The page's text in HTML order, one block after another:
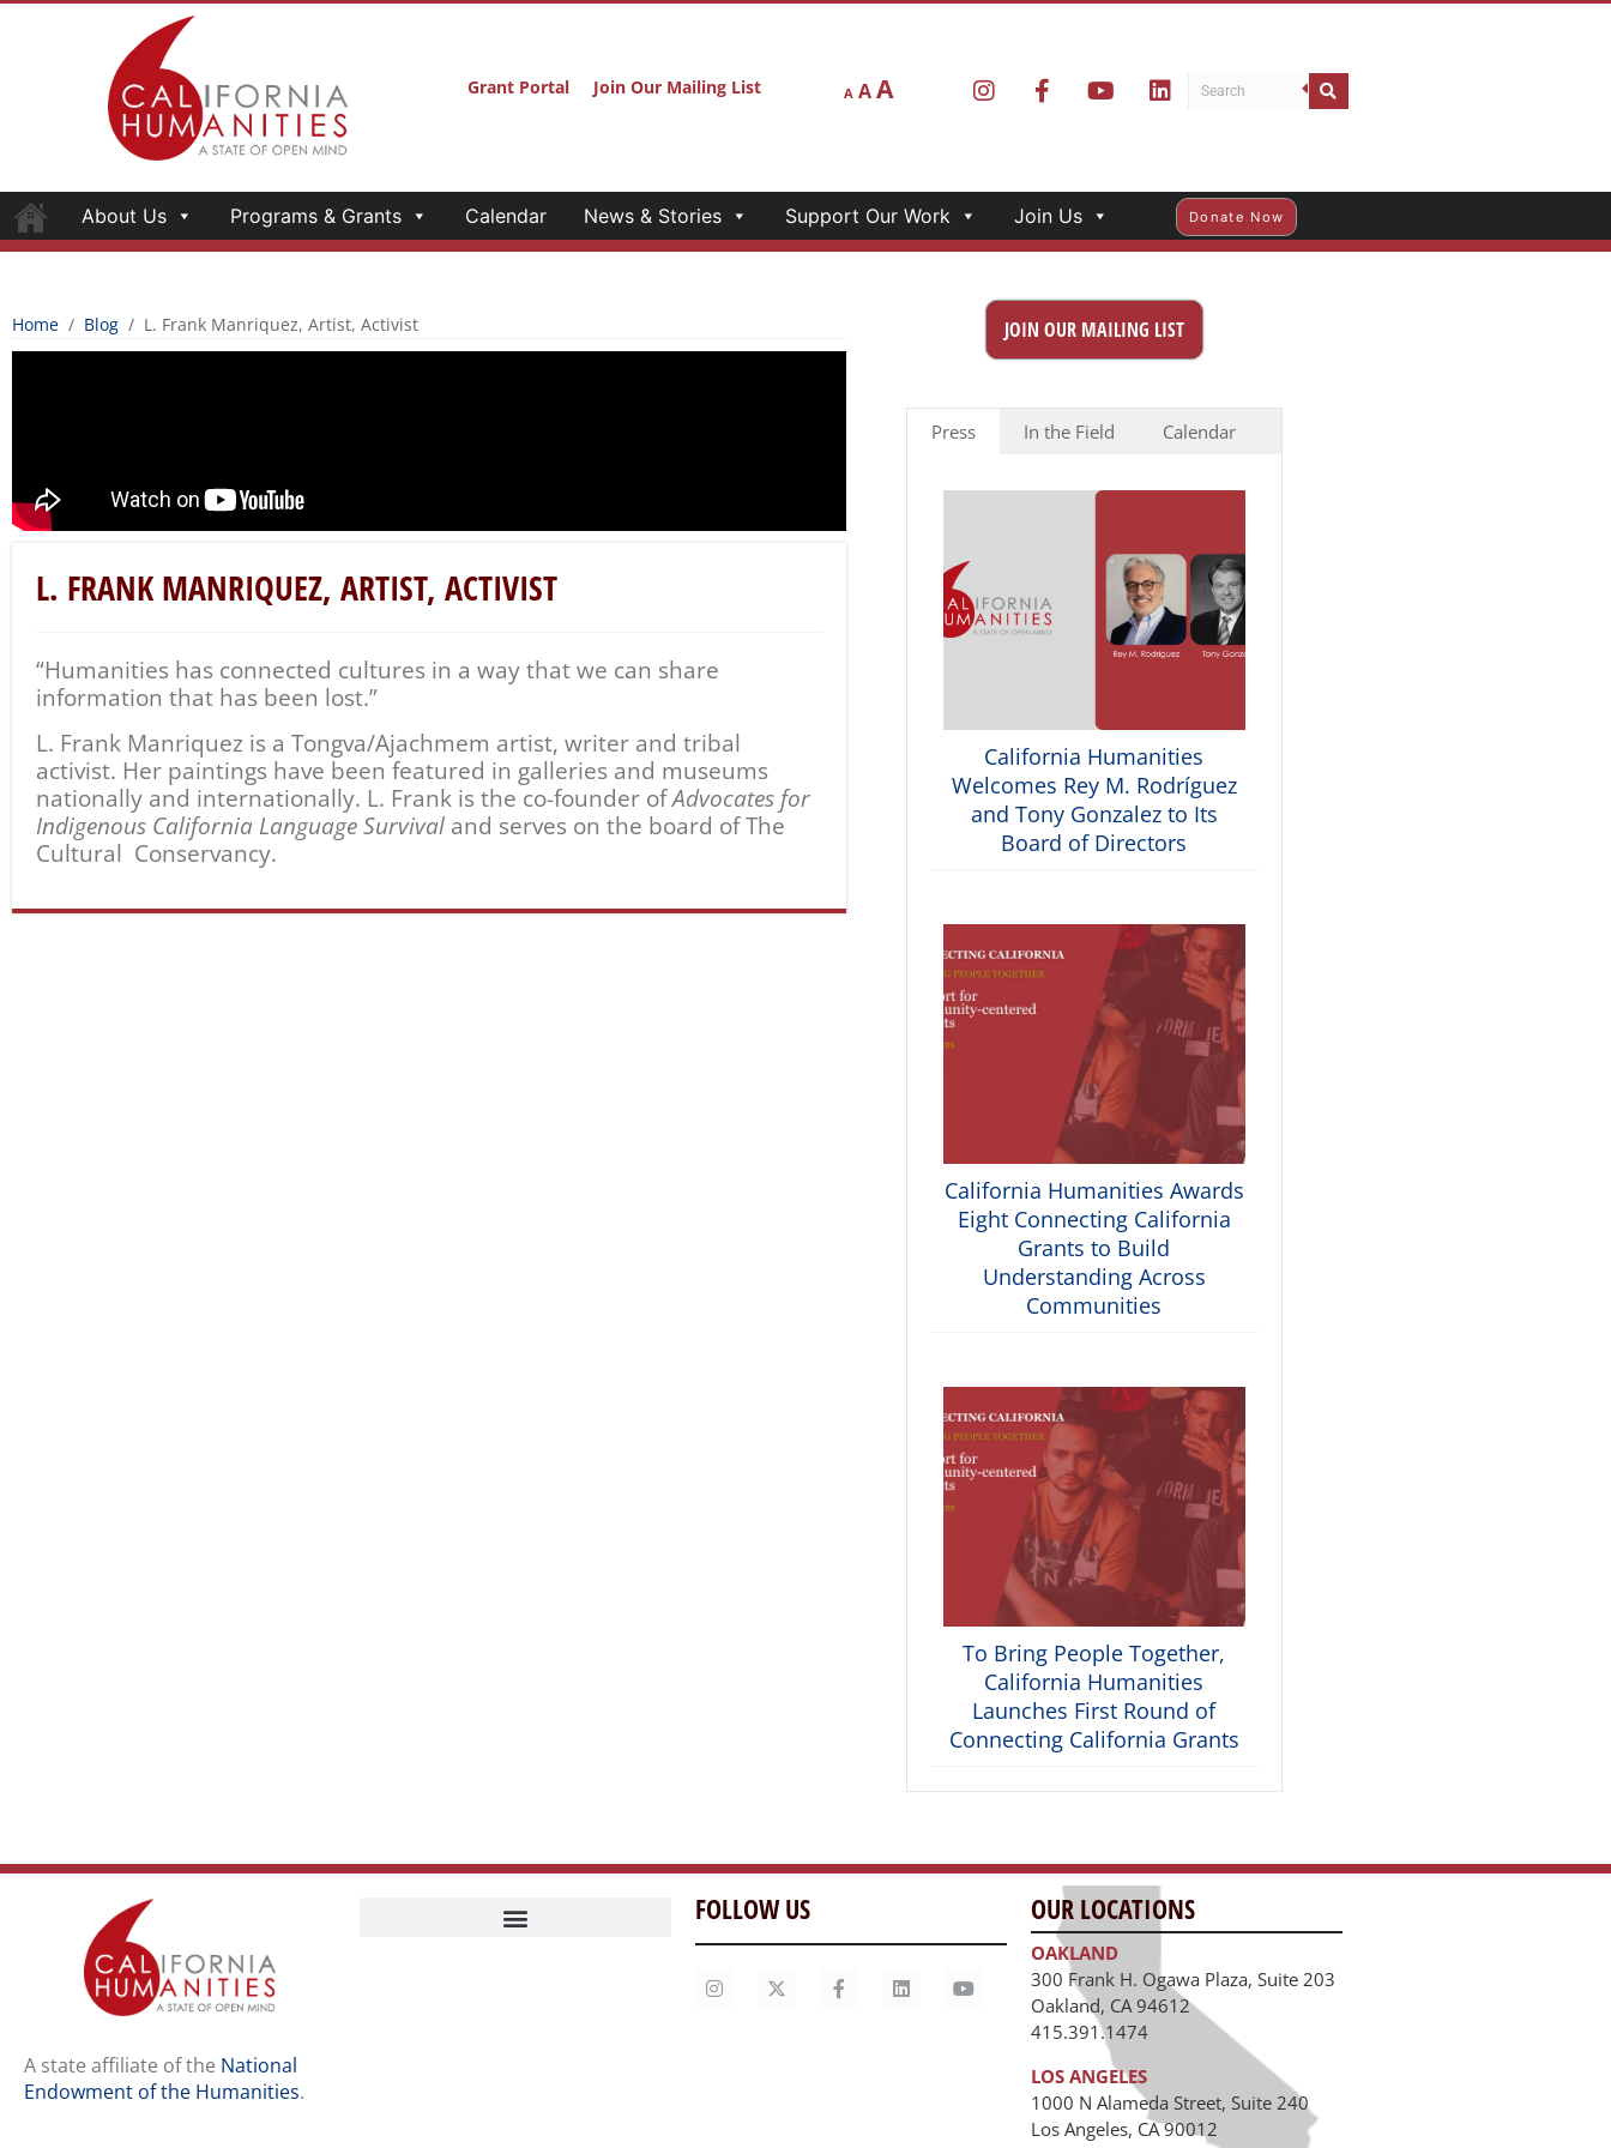
Grant Portal Join Our Mailing List A AA
About Us Programs & Grants Calendar News & Stories Support Our Work Join Us Donate Now
Home / Blog / L. Frank Manriquez, Artist, Activist
L. FRANK MANRIQUEZ, ARTIST, ACTIVIST
“Humanities has connected cultures in a way that we can share
information that has been lost.”
L. Frank Manriquez is a Tongva/Ajachmem artist, writer and tribal
activist. Her paintings have been featured in galleries and museums
nationally and internationally. L. Frank is the co-founder ofAdvocates for
Indigenous California Language Survival and serves on the board of The
Cultural Conservancy.
JOIN OUR MAILING LIST
Press In the Field Calendar
California Humanities
Welcomes Rey M. Rodríguez
and Tony Gonzalez to Its
Board of Directors
California Humanities Awards
Eight Connecting California
Grants to Build
Understanding Across
Communities
To Bring People Together,
California Humanities
Launches First Round of
Connecting California Grants
A state affiliate of the National
Endowment of the Humanities.
FOLLOW US OUR LOCATIONS
OAKLAND
300 Frank H. Ogawa Plaza, Suite 203
Oakland, CA 94612
415.391.1474
LOS ANGELES
1000 N Alameda Street, Suite 240
Los Angeles, CA 90012